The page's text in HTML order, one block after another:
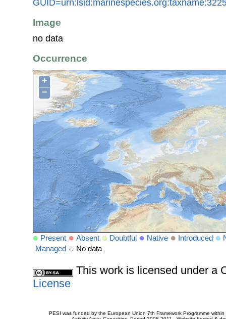
Image
no data
Occurrence
+
−
Present Absent Doubtful Native Introduced
Managed
No data
This work is licensed under a
License
PESI was funded by the European Union 7th Framework Programme